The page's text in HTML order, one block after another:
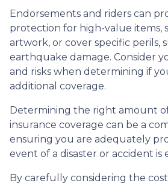
Endorsements and riders can
protection for high-value items,
artwork, or cover specific perils,
earthquake damage. Consider
and risks when determining if
additional coverage.
Determining the right amount
insurance coverage can be a
ensuring you are adequately
event of a disaster or accident is
By carefully considering the